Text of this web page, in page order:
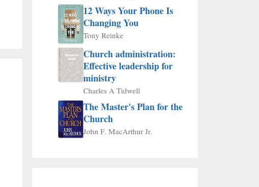
12 Ways Your Phone Is
Changing You
Tony Reinke
Church administration:
Effective leadership for
ministry
Charles A Tidwell
The Master's Plan for the
Church
John F. MacArthur Jr.